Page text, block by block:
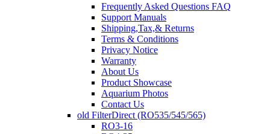
Frequently Asked Questions FAQ
Support Manuals
Shipping,Tax,& Returns
Terms & Conditions
Privacy Notice
Warranty
About Us
Product Showcase
Aquarium Photos
Contact Us
old FilterDirect (RO535/545/565)
RO3-16